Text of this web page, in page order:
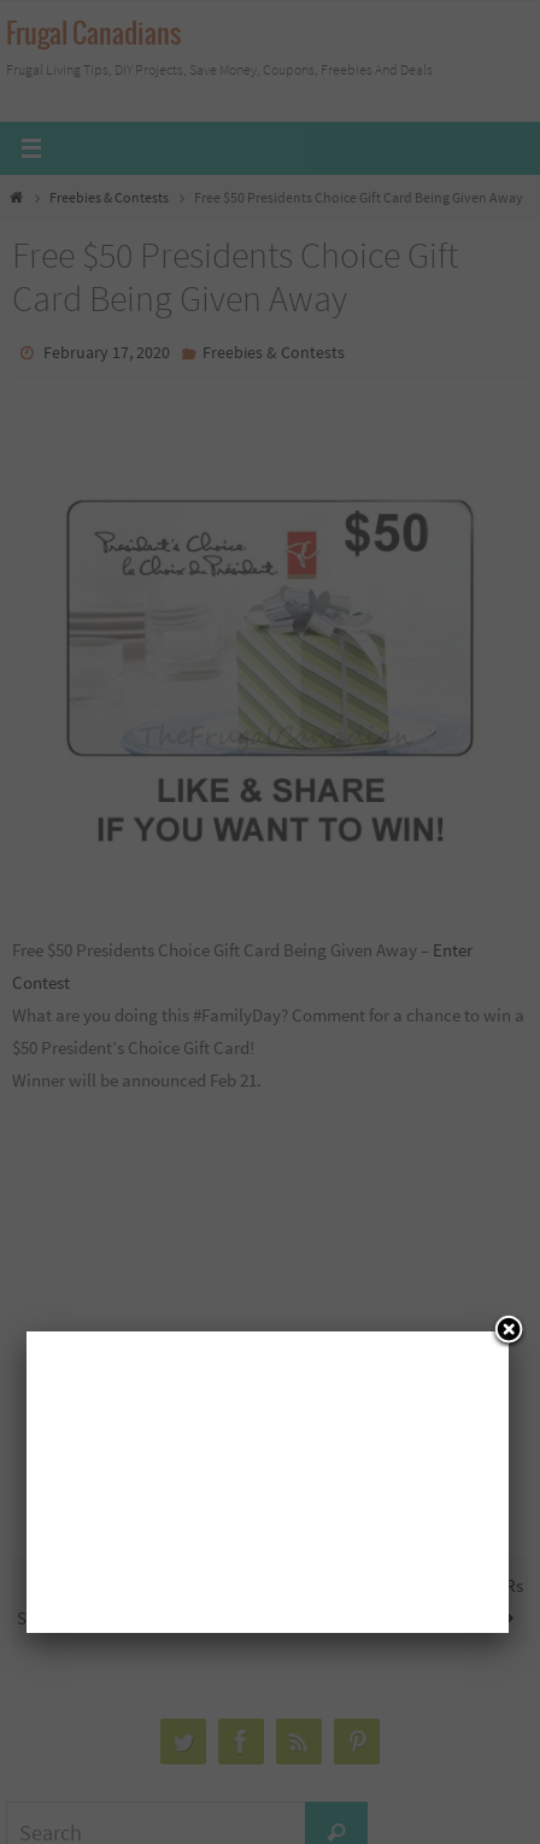
Skip
to
content
Frugal Canadians
Frugal Living Tips, DIY Projects, Save Money, Coupons, Freebies And Deals
HomeFreebies & Contests Free $50 Presidents Choice Gift Card Being Given Away
Free $50 Presidents Choice Gift
Card Being Given Away
February 17, 2020 Freebies & Contests
Free $50 Presidents Choice Gift Card Being Given Away – Enter
Contest
What are you doing this #FamilyDay? Comment for a chance to win a
$50 President’s Choice Gift Card!
Winner will be announced Feb 21.
SheaMoisture
1,000 Free Fitbit Inspire HRs
Search